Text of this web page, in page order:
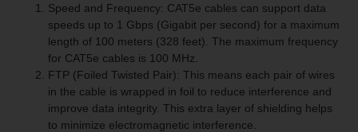
Speed and Frequency: CAT5e cables can support data
speeds up to 1 Gbps (Gigabit per second) for a maximum
length of 100 meters (328 feet). The maximum frequency
for CAT5e cables is 100 MHz.
FTP (Foiled Twisted Pair): This means each pair of wires
in the cable is wrapped in foil to reduce interference and
improve data integrity. This extra layer of shielding helps
to minimize electromagnetic interference.